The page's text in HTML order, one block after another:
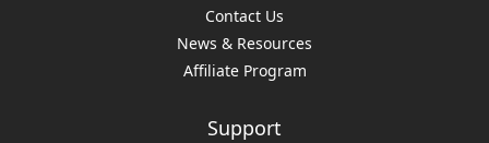
Contact Us
News & Resources
Affiliate Program
Support